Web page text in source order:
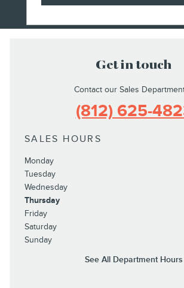
Get in touch
Contact our Sales
(812) 625-
SALES HOURS
Monday
Tuesday
Wednesday
Thursday
Friday
Saturday
Sunday
See All Department Hours